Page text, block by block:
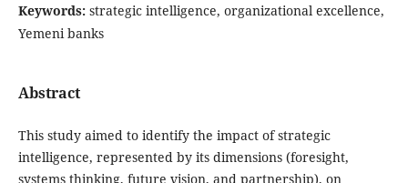
Keywords: strategic intelligence, organizational excellence,
Yemeni banks
Abstract
This study aimed to identify the impact of strategic
intelligence, represented by its dimensions (foresight,
systems thinking, future vision, and partnership), on